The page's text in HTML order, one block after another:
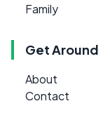
Family
Get Around
About
Contact